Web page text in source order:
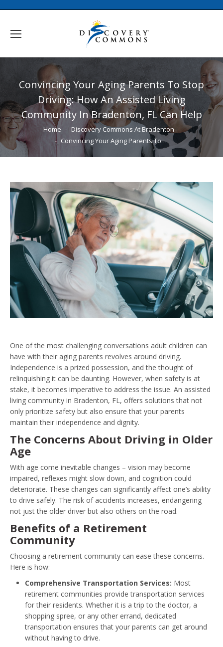
Convincing Your Aging Parents To Stop
Driving: How An Assisted Living
Community In Bradenton, FL Can Help
You are here:Home
Discovery Commons At Bradenton
Convincing Your Aging Parents To…
One of the most challenging conversations adult children can
have with their aging parents revolves around driving.
Independence is a prized possession, and the thought of
relinquishing it can be daunting. However, when safety is at
stake, it becomes imperative to address the issue. An assisted
living community in Bradenton, FL, offers solutions that not
only prioritize safety but also ensure that your parents
maintain their independence and dignity.
The Concerns About Driving in Older
Age
With age come inevitable changes – vision may become
impaired, reflexes might slow down, and cognition could
deteriorate. These changes can significantly affect one’s ability
to drive safely. The risk of accidents increases, endangering
not just the older driver but also others on the road.
Benefits of a Retirement
Community
Choosing a retirement community can ease these concerns.
Here is how:
Comprehensive Transportation Services: Most
retirement communities provide transportation services
for their residents. Whether it is a trip to the doctor, a
shopping spree, or any other errand, dedicated
transportation ensures that your parents can get around
without having to drive.